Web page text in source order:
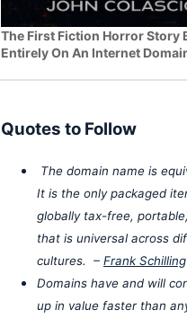
The First Fiction Horror Story
Entirely On An Internet
Quotes to Follow
The domain name is
It is the only packaged
globally tax-free,
that is universal across
cultures. – Frank Schilling
Domains have and will
up in value faster than